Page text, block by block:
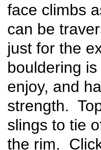
face climbs
can be
just for the
bouldering
enjoy, and
strength.
slings to tie
the rim.